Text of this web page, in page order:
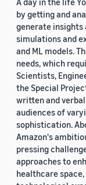
by getting and
generate insights
simulations and
and ML models.
needs, which
Scientists,
the Special
written and
audiences of
sophistication.
Amazon's
pressing
approaches to
healthcare